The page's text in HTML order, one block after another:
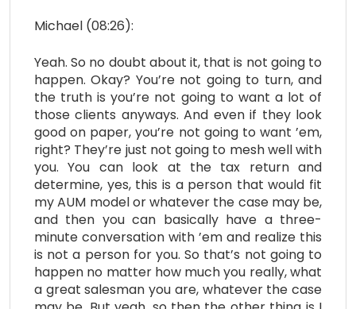
Michael (08:26):
Yeah. So no doubt about it, that is not going to
happen. Okay? You’re not going to turn, and
the truth is you’re not going to want a lot of
those clients anyways. And even if they look
good on paper, you’re not going to want ’em,
right? They’re just not going to mesh well with
you. You can look at the tax return and
determine, yes, this is a person that would fit
my AUM model or whatever the case may be,
and then you can basically have a three-
minute conversation with ’em and realize this
is not a person for you. So that’s not going to
happen no matter how much you really, what
a great salesman you are, whatever the case